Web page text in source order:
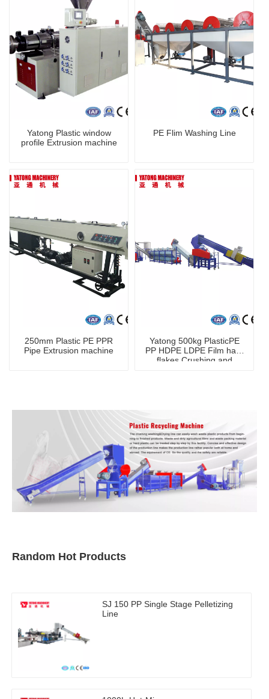
Yatong Plastic window
profile Extrusion machine
PE Flim Washing Line
250mm Plastic PE PPR
Pipe Extrusion machine
Yatong 500kg PlasticPE
PP HDPE LDPE Film hard
flakes Crushing and
Random Hot Products
SJ 150 PP Single Stage Pelletizing
Line